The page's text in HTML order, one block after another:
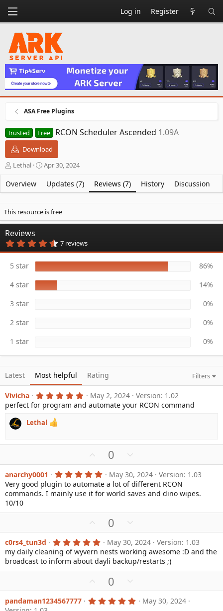
Log in Register
ASA Free Plugins
Trusted Free RCON Scheduler Ascended 1.09A
Download
A
t
h
r
Lethal
C
a
o
a
t
e
Apr 30, 2024
Overview Updates (7) Reviews (7) History Discussion
This resource is free
Reviews
4
.
6
s
7 reviews
5 star
86%
4 star
14%
3 star
0%
2 star
0%
1 star
0%
Latest Most helpful Rating Filters
Vivicha 5
.
0
r
)
May 2, 2024
Version: 1.02
perfect for program and automate your RCON command
Lethal
p
v
o
t
0
o
w
n
v
e
anarchy0001 5
.
0
0
a
)
May 30, 2024
Version: 1.03
Very good plugin to automate a lot of different RCON
commands. I mainly use it for world saves and dino wipes.
10/10
p
v
o
t
0
o
w
n
v
t
e
c0rs4_tun3d 5
.
0
0
s
r
(
s
May 30, 2024
Version: 1.03
my daily cleaning of wyvern nests working awesome :D and the
broadcast to inform about dayli backup/restarts ;)
p
v
0
o
w
pandaman1234567777 5 May 30, 2024